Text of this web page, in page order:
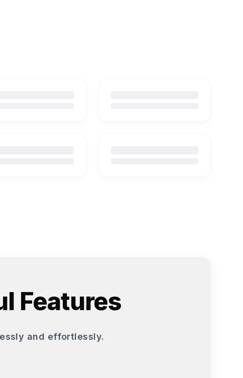
Features
and effortlessly.